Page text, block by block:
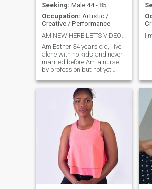
Seeking: Male 44 - 85
Occupation: Artistic /
Creative / Performance
Am Esther 34 years old,I live
alone with no kids and never
married before.Am a nurse
by profession but not yet
fashion designer and sells
wooden carvings and
necklaces.I was in Florida
Orlando last year to visit my
camping,riding bikes,
hiking,laughing and
exercising.Am God fearing
lady and love to read the
Bible everyday.Am the first
born of my parents and we
are two who is my younger
brother.